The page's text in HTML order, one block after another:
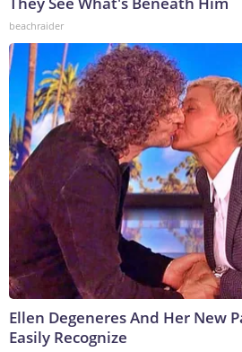
beachraider
Ellen Degeneres And Her New
Easily Recognize